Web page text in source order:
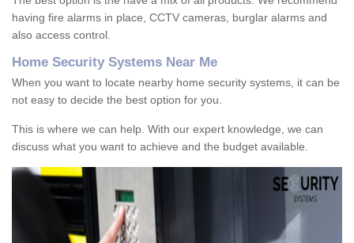
having fire alarms in place, CCTV cameras, burglar alarms and
also access control.
Home Security Systems Near Me
When you want to locate nearby home security systems, it can be
not easy to decide the best option for you.
This is where we can help. With our expert knowledge, we can
discuss what you want to achieve and the budget available.